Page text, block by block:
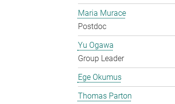
Maria Murace
Postdoc
Yu Ogawa
Group Leader
Ege Okumus
Thomas Parton